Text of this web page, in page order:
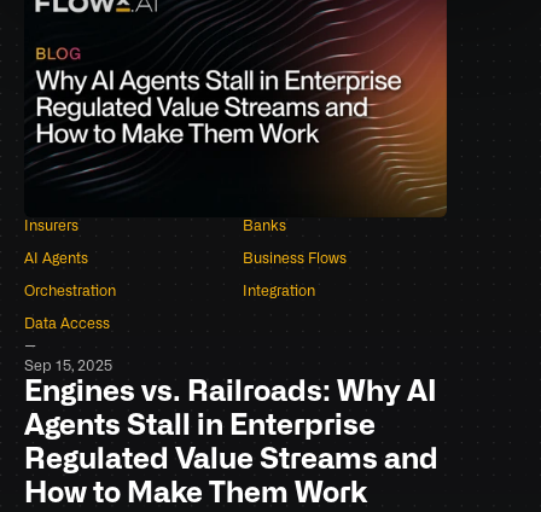
Insurers Banks
AI Agents Business Flows
Orchestration Integration
Data Access
–
Sep 15, 2025
Engines vs. Railroads: Why AI
Agents Stall in Enterprise
Regulated Value Streams and
How to Make Them Work